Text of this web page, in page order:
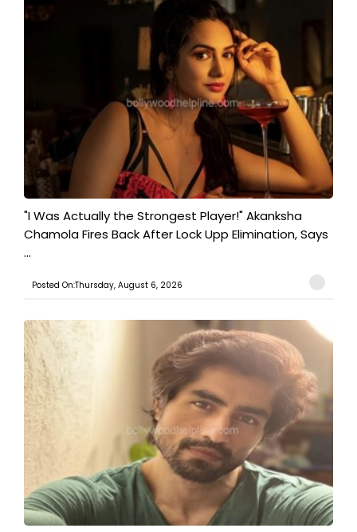
"I Was Actually the Strongest Player!" Akanksha
Chamola Fires Back After Lock Upp Elimination, Says
...
Posted On:Thursday, August 6, 2026